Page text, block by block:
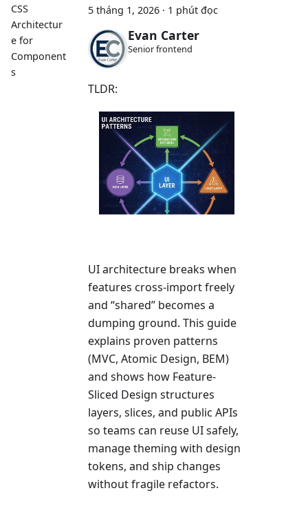
CSS
Architectur
e for
Component
s
5 tháng 1, 2026 · 1 phút đọc
Evan Carter
Senior frontend
TLDR:
UI architecture breaks when
features cross-import freely
and “shared” becomes a
dumping ground. This guide
explains proven patterns
(MVC, Atomic Design, BEM)
and shows how Feature-
Sliced Design structures
layers, slices, and public APIs
so teams can reuse UI safely,
manage theming with design
tokens, and ship changes
without fragile refactors.